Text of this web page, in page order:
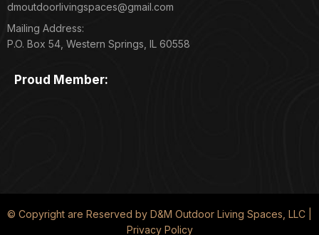
dmoutdoorlivingspaces@gmail.com
Mailing Address:
P.O. Box 54, Western Springs, IL 60558
Proud Member:
© Copyright are Reserved by D&M Outdoor Living Spaces, LLC |
Privacy Policy